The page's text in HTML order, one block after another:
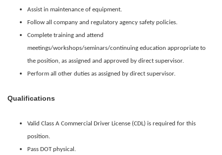
Assist in maintenance of equipment.
Follow all company and regulatory agency safety policies.
Complete training and attend
meetings/workshops/seminars/continuing education appropriate to
the position, as assigned and approved by direct supervisor.
Perform all other duties as assigned by direct supervisor.
Qualifications
Valid Class A Commercial Driver License (CDL) is required for this
position.
Pass DOT physical.